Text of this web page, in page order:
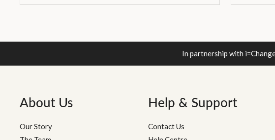
In partnership with
About Us
Our Story
Help & Support
Contact Us